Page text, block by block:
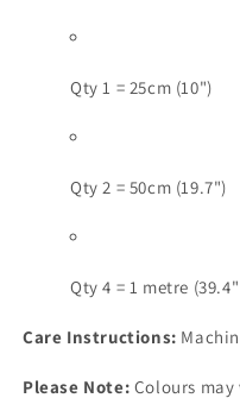
Qty 1 = 25cm (10")
Qty 2 = 50cm (19.7")
Qty 4 = 1 metre
Care Instructions:
Please Note: Colours